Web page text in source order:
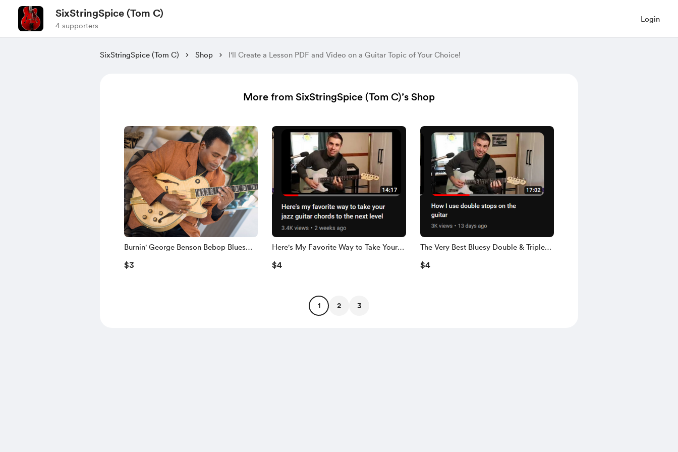
SixStringSpice (Tom C)
4 supporters
Login
SixStringSpice (Tom C) Shop I'll Create a Lesson PDF and Video on a Guitar Topic of Your Choice!
More from SixStringSpice (Tom C)’s Shop
Burnin' George Benson Bebop Blues
Licks-Vol 1 (TAB A07)
$3
Here's My Favorite Way to Take Your
Chords to the Next Level-FULL PDF!
$4
The Very Best Bluesy Double & Triple
Stop Licks (6 pg PDF & GuitarPro)
$4
1 2 3